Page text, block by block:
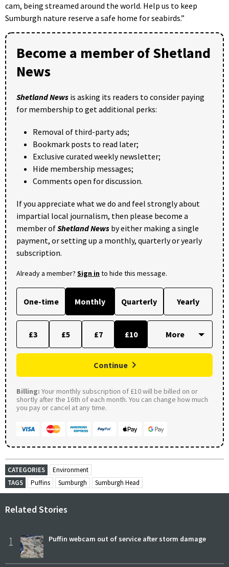
cam, being streamed around the world. Help us to keep
Sumburgh nature reserve a safe home for seabirds.”
Become a member of Shetland
News
Shetland News is asking its readers to consider paying
for membership to get additional perks:
Removal of third-party ads;
Bookmark posts to read later;
Exclusive curated weekly newsletter;
Hide membership messages;
Comments open for discussion.
If you appreciate what we do and feel strongly about
impartial local journalism, then please become a
member ofShetland News by either making a single
payment, or setting up a monthly, quarterly or yearly
subscription.
Already a member? Sign into hide this message.
One-time Monthly Quarterly Yearly
£3 £5 £7 £10
Continue
Billing: Your monthly subscription of £10 will be billed on or
shortly after the 16th of each month. You can change how much
you pay or cancel at any time.
CATEGORIES
Environment
TAGS
Puffins Sumburgh Sumburgh Head
Related Stories
1 Puffin webcam out of service after storm damage